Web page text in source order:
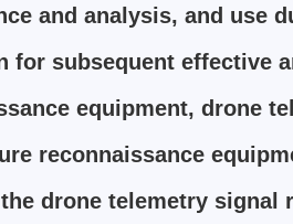
and analysis, and use
for subsequent effective
equipment, drone
reconnaissance
drone telemetry signal